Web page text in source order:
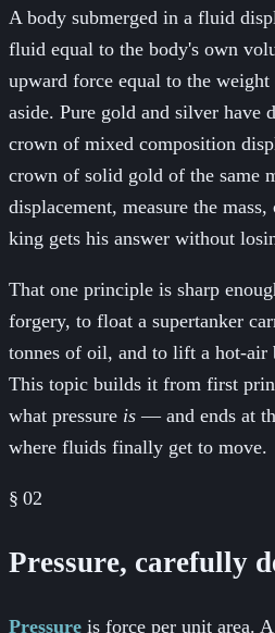
A body submerged in a fluid
fluid equal to the body's own
upward force equal to the
aside. Pure gold and silver have
crown of mixed composition
crown of solid gold of the same
displacement, measure the
king gets his answer without
That one principle is sharp
forgery, to float a supertanker
tonnes of oil, and to lift a hot-air
This topic builds it from first
what pressure is — and ends at
where fluids finally get to move.
§ 02
Pressure, carefully
Pressure is force per unit area.